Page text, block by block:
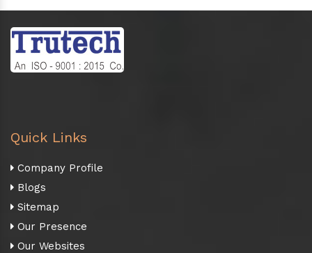
Quick Links
Company Profile
Blogs
Sitemap
Our Presence
Our Websites